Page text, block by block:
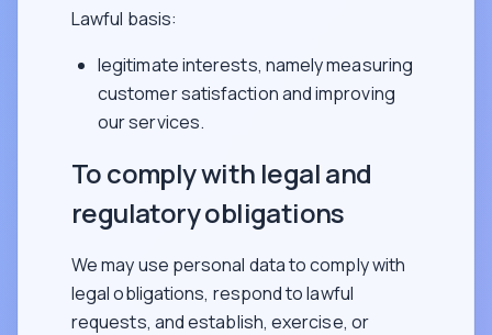
Lawful basis:
legitimate interests, namely measuring
customer satisfaction and improving
our services.
To comply with legal and
regulatory obligations
We may use personal data to comply with
legal obligations, respond to lawful
requests, and establish, exercise, or